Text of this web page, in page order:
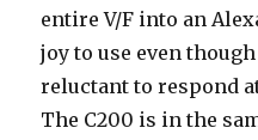
entire V/F into an
joy to use even
reluctant to respond
The C200 is in the